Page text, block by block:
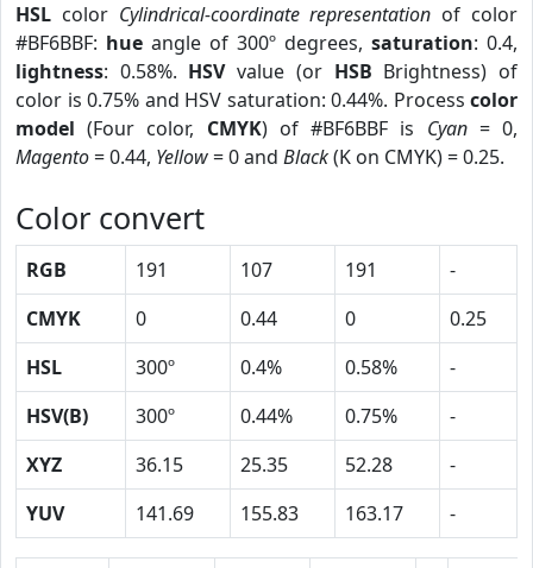
HSL color Cylindrical-coordinate representation of color
#BF6BBF: hue angle of 300º degrees, saturation: 0.4,
lightness: 0.58%. HSVvalue (or HSB Brightness) of
color is 0.75% and HSV saturation: 0.44%. Process color
model (Four color, CMYK) of #BF6BBF is Cyan= 0,
Magento= 0.44, Yellow= 0 and Black(K on CMYK) = 0.25.
Color convert
RGB 191 107 191
-
CMYK
0 0.44 0
0.25
HSL
300º 0.4% 0.58%
-
HSV(B)
300º 0.44% 0.75%
-
XYZ
36.15 25.35 52.28
-
YUV
141.69 155.83 163.17 -